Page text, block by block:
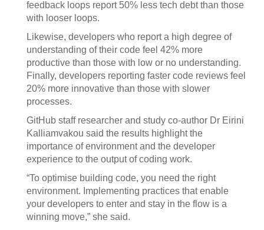
feedback loops report 50% less tech debt than those
with looser loops.
Likewise, developers who report a high degree of
understanding of their code feel 42% more
productive than those with low or no understanding.
Finally, developers reporting faster code reviews feel
20% more innovative than those with slower
processes.
GitHub staff researcher and study co-author Dr Eirini
Kalliamvakou said the results highlight the
importance of environment and the developer
experience to the output of coding work.
“To optimise building code, you need the right
environment. Implementing practices that enable
your developers to enter and stay in the flow is a
winning move,” she said.